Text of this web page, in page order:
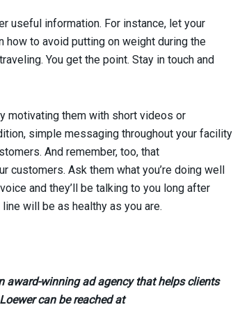
useful information. For instance, let your
to avoid putting on weight during the
You get the point. Stay in touch and
motivating them with short videos or
simple messaging throughout your facility
And remember, too, that
customers. Ask them what you’re doing well
and they’ll be talking to you long after
will be as healthy as you are.
award-winning ad agency that helps clients
can be reached at